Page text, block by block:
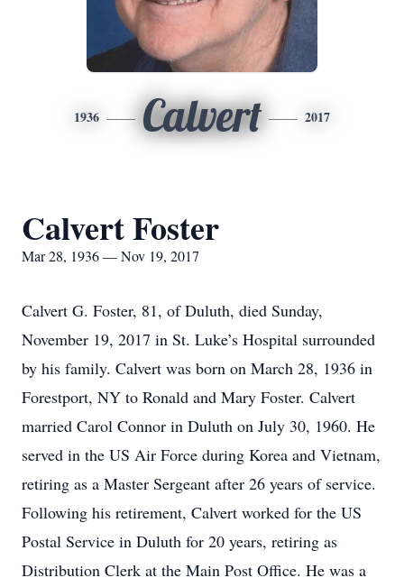
1936 Calvert 2017
Calvert Foster
Mar 28, 1936 — Nov 19, 2017
Calvert G. Foster, 81, of Duluth, died Sunday,
November 19, 2017 in St. Luke’s Hospital surrounded
by his family. Calvert was born on March 28, 1936 in
Forestport, NY to Ronald and Mary Foster. Calvert
married Carol Connor in Duluth on July 30, 1960. He
served in the US Air Force during Korea and Vietnam,
retiring as a Master Sergeant after 26 years of service.
Following his retirement, Calvert worked for the US
Postal Service in Duluth for 20 years, retiring as
Distribution Clerk at the Main Post Office. He was a